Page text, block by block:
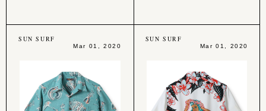
SUN SURF
Mar 01, 2020
SUN SURF
Mar 01, 2020